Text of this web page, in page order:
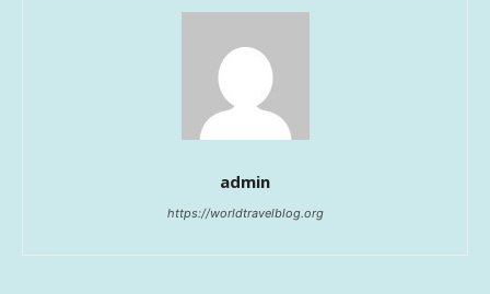
admin
https://worldtravelblog.org